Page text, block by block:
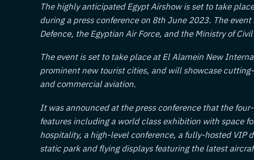
The highly anticipated Egypt Airshow is set to take
during a press conference on 8th June 2023. The
Defence, the Egyptian Air Force, and the Ministry of
The event is set to take place at El Alamein New
prominent new tourist cities, and will showcase
and commercial aviation.
It was announced at the press conference that the
features including a world class exhibition with space
hospitality, a high-level conference, a fully-hosted VIP
static park and flying displays featuring the latest